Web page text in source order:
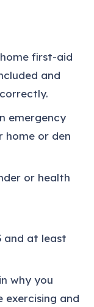
first-aid
and
emergency
home or den
or health
and at least
why you
exercising and